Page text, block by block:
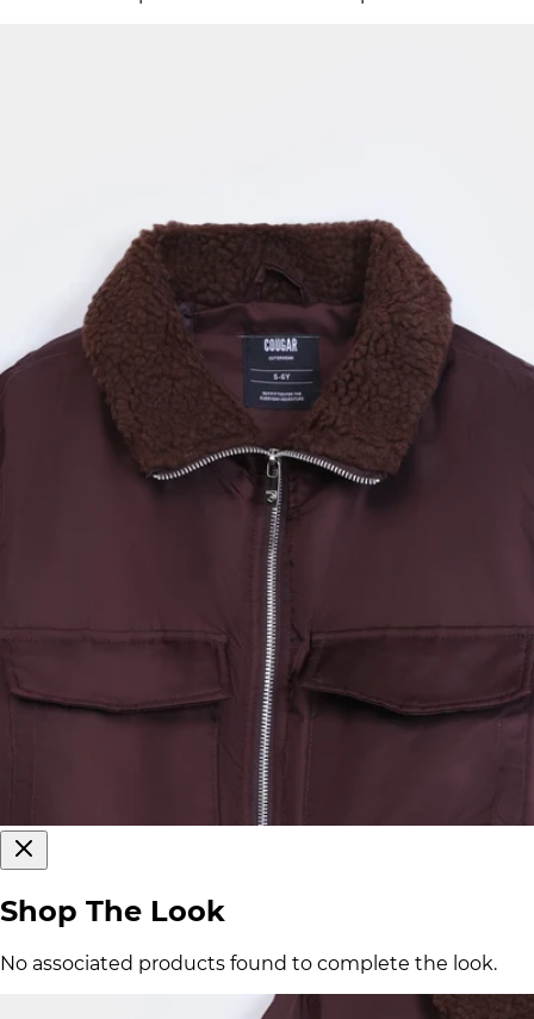
Shop The Look
No associated products found to complete the look.